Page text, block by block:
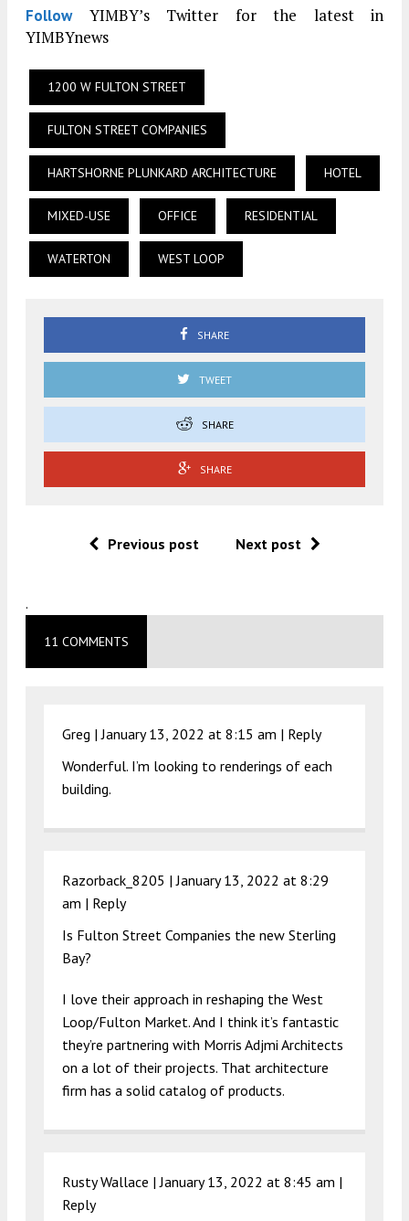
FollowYIMBY’s Twitter for the latest in
YIMBYnews
1200 W FULTON STREET
FULTON STREET COMPANIES
HARTSHORNE PLUNKARD ARCHITECTURE HOTEL
MIXED-USE OFFICE RESIDENTIAL
WATERTON WEST LOOP
SHARE
TWEET
SHARE
SHARE
Previous post Next post
.
11 COMMENTS
Greg |January 13, 2022 at 8:15 am | Reply
Wonderful. I’m looking to renderings of each
building.
Razorback_8205 |January 13, 2022 at 8:29
am | Reply
Is Fulton Street Companies the new Sterling
Bay?
I love their approach in reshaping the West
Loop/Fulton Market. And I think it’s fantastic
they’re partnering with Morris Adjmi Architects
on a lot of their projects. That architecture
firm has a solid catalog of products.
Rusty Wallace |January 13, 2022 at 8:45 am |
Reply